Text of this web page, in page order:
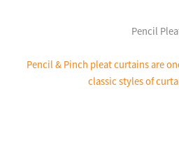
Pencil
Pencil & Pinch pleat curtains are
classic styles of